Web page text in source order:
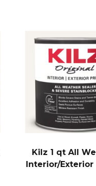
Kilz 1 qt All
Interior/Exterior